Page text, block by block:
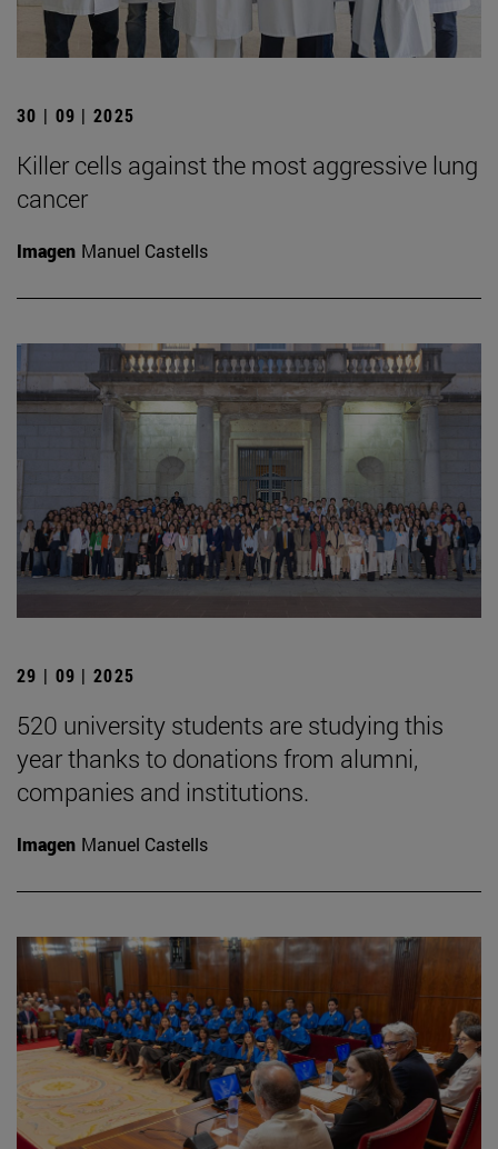
30 | 09 | 2025
Killer cells against the most aggressive lung
cancer
Imagen Manuel Castells
29 | 09 | 2025
520 university students are studying this
year thanks to donations from alumni,
companies and institutions.
Imagen Manuel Castells